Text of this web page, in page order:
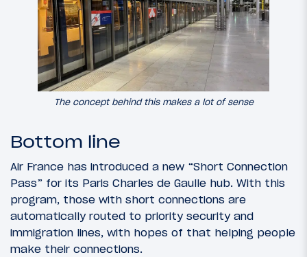
The concept behind this makes a lot of sense
Bottom line
Air France has introduced a new “Short Connection
Pass” for its Paris Charles de Gaulle hub. With this
program, those with short connections are
automatically routed to priority security and
immigration lines, with hopes of that helping people
make their connections.